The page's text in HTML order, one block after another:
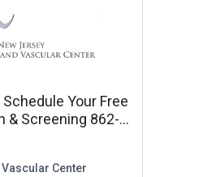
Schedule Your Free
& Screening 862-
Vascular Center